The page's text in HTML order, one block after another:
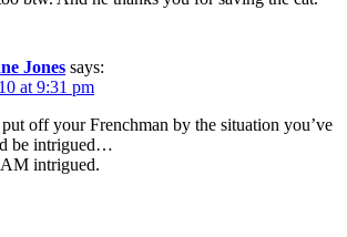
Jones says:
at 9:31 pm
off your Frenchman by the situation you’ve
be intrigued…
intrigued.